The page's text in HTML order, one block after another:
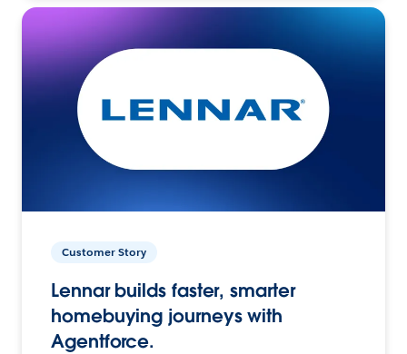
Customer Story
Lennar builds faster, smarter
homebuying journeys with
Agentforce.